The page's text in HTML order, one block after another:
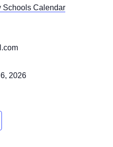
Schools Calendar
2026